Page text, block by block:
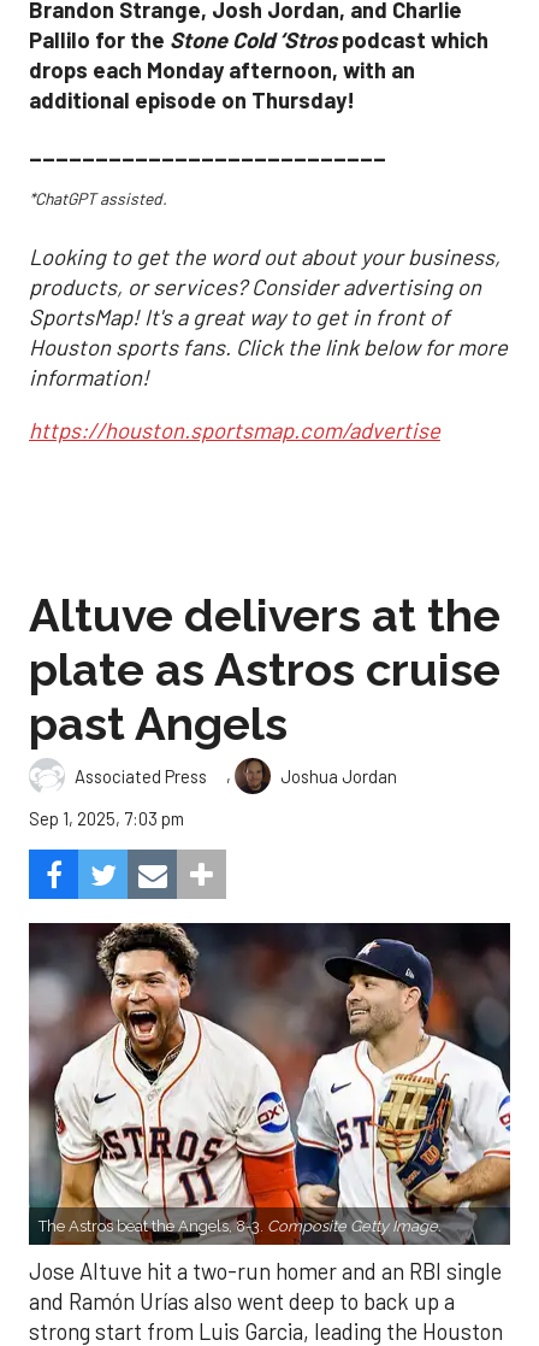
Brandon Strange, Josh Jordan, and Charlie
Pallilo for the Stone Cold ‘Strospodcast which
drops each Monday afternoon, with an
additional episode on Thursday!
___________________________
*ChatGPT assisted.
Looking to get the word out about your business,
products, or services? Consider advertising on
SportsMap! It's a great way to get in front of
Houston sports fans. Click the link below for more
information!
https://houston.sportsmap.com/advertise
Altuve delivers at the
plate as Astros cruise
past Angels
Associated Press ,
Joshua Jordan
Sep 1, 2025, 7:03 pm
The Astros beat the Angels, 8-3. Composite Getty Image.
Jose Altuve hit a two-run homer and an RBI single
and Ramón Urías also went deep to back up a
strong start from Luis Garcia, leading the Houston